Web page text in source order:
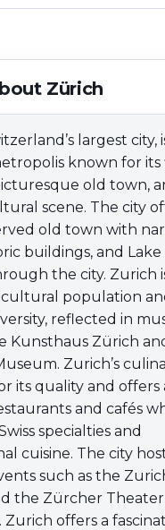
for its financial
of its multicultural
and the Rietberg
is known for its quality
and cafés where
and international
such as the Zurich
Theater Spektakel.
of finance, history, and
in Zurich’s ambiance
modern flair of this Swiss
Zürich
largest city,
known for its
old town,
scene. The city
old town with
buildings, and
the city. Zurich
population
reflected in
Kunsthaus Zürich
Zurich’s
its quality and offers
and cafés
specialties and
cuisine. The city
such as the
the Zürcher Theater
Zurich offers a